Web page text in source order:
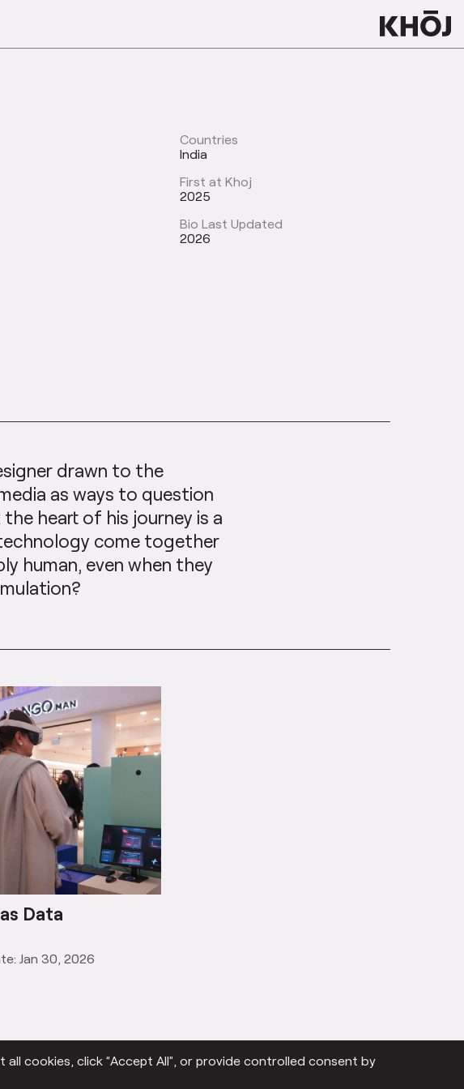
Countries
India
First at Khoj
2025
Bio Last Updated
2026
drawn to the
as ways to question
heart of his journey is a
come together
human, even when they
Data
Jan 30, 2026
cookies, click “Accept All”, or provide controlled consent by